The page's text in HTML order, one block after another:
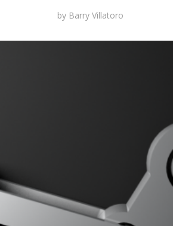
by Barry Villatoro